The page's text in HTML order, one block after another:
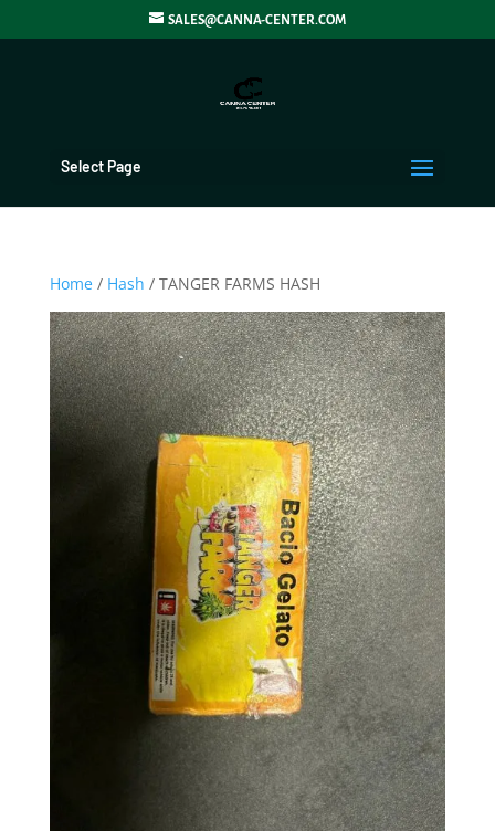
SALES@CANNA-CENTER.COM
Select Page
Home/ Hash / TANGER FARMS HASH